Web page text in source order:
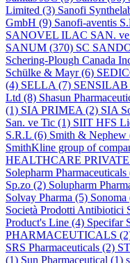
Limited (3) Sanofi
GmbH (9) Sanofi-aventis
SANOVEL ILAC SAN.
SANUM (370) SC
Schering-Plough Canada
Schülke & Mayr(6)
(4) SELLA (7) SENSILAB
Ltd (8) Shasun
(1) SIA PRIMEA (2) SIA
San. ve Tic (1) SIIT HFS
S.R.L (6) Smith & Nephew
SmithKline group of
HEALTHCARE PRIVATE
Solepharm Pharmaceuticals
Sp.zo (2) Solupharm
Solvay Pharma (5) Sonoma
Società Prodotti Antibiotici
Product's Line (4) Specifar
PHARMACEUTICALS
SRS Pharmaceuticals (2)
(1) Sun Pharmaceutical (1)